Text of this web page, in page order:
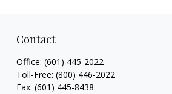
Contact
Office: (601) 445-2022
Toll-Free: (800) 446-2022
Fax: (601) 445-8438